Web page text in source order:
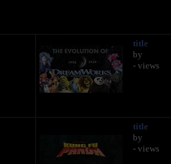
title
by
- views
title
by
- views